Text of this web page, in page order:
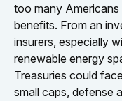
too many
benefits. From an
insurers, especially
renewable energy
Treasuries could
small caps, defense